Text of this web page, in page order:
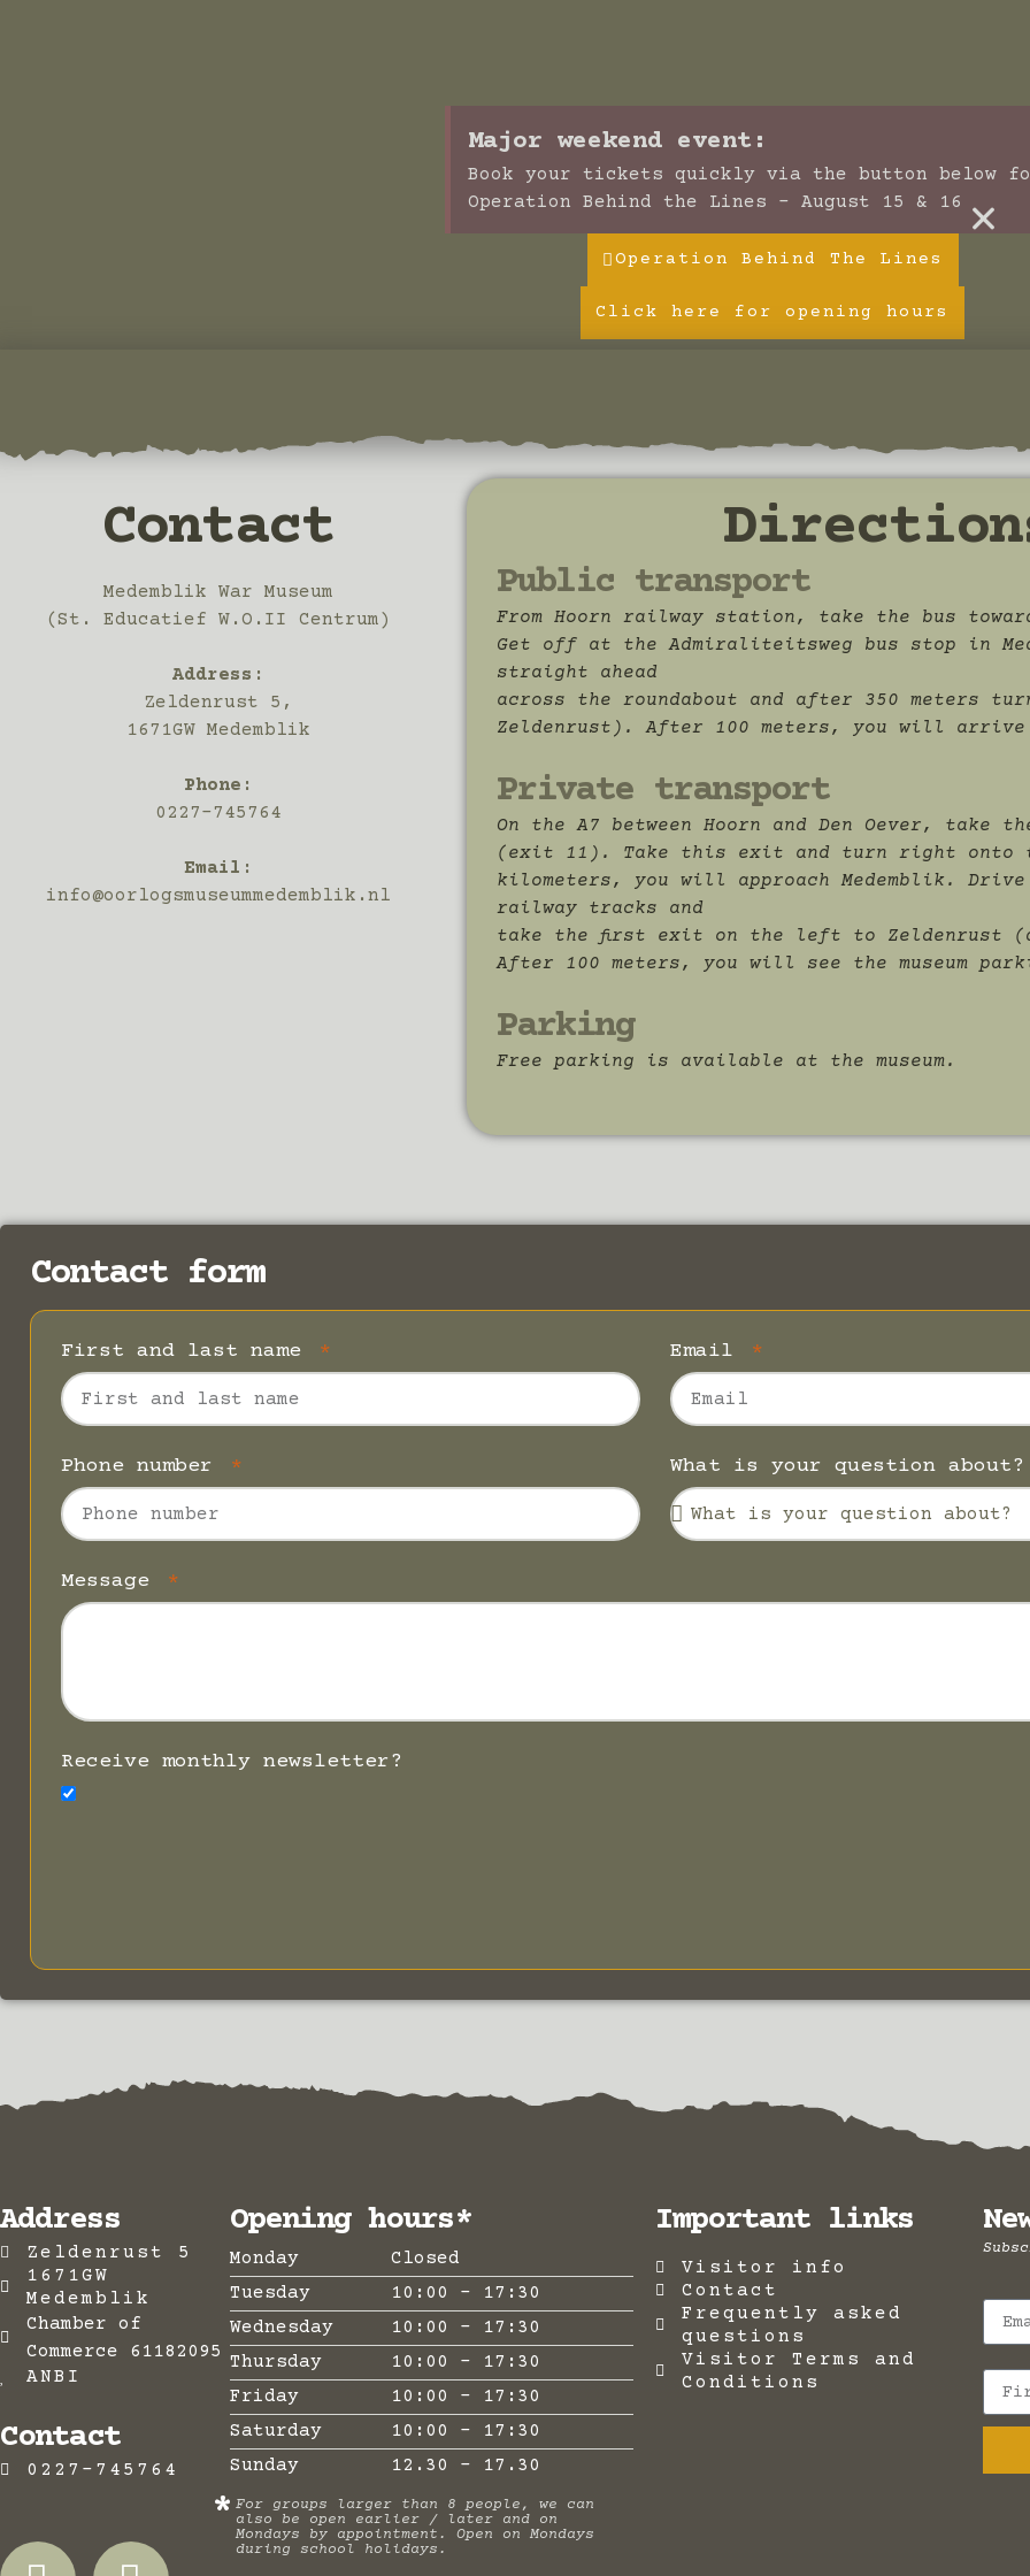
Major weekend event:
Book your tickets quickly via the button below
Operation Behind the Lines - August 15 & 16
×
Operation Behind The Lines
Click here for opening hours
Contact
Medemblik War Museum
(St. Educatief W.O.II Centrum)
Address :
Zeldenrust 5,
1671GW Medemblik
Phone:
0227-745764
Email:
info@oorlogsmuseummedemblik.nl
Public transport
From Hoorn railway station, take the bus
Get off at the Admiraliteitsweg bus stop in
straight ahead
across the roundabout and after 350 meters
Zeldenrust). After 100 meters, you will arrive
Private transport
On the A7 between Hoorn and Den Oever, take
(exit 11). Take this exit and turn right onto
kilometers, you will approach Medemblik.
railway tracks and
take the first exit on the left to Zeldenrust
After 100 meters, you will see the museum
Parking
Free parking is available at the museum.
Contact form
First and last name Email
Phone number What is your question
Message
Receive monthly newsletter?
Address
Zeldenrust 5
1671GW
Medemblik
Chamber of
Commerce 61182095
ANBI
Contact
0227-745764
Opening hours*
Monday
Closed
Tuesday
10:00 - 17:30
Wednesday
10:00 - 17:30
Thursday
10:00 - 17:30
Friday
10:00 - 17:30
Saturday
10:00 - 17:30
Sunday
12.30 - 17.30
* For groups larger than 8 people, we can
also be open earlier / later and on
Mondays by appointment. Open on Mondays
during school holidays.
Important links
Visitor info
Contact
Frequently asked
questions
Visitor Terms and
Conditions